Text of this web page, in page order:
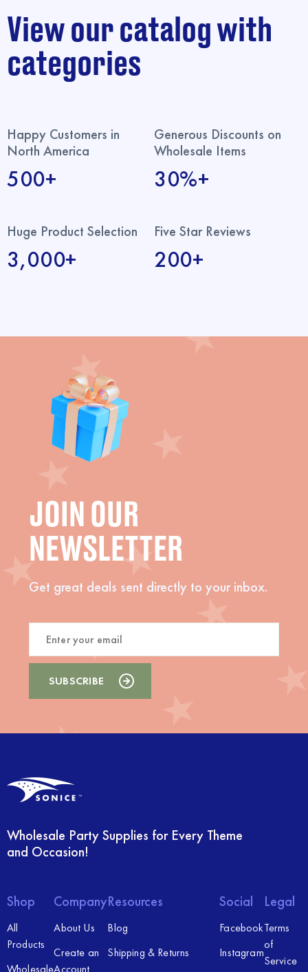
View our catalog with
categories
Happy Customers in
North America
500+
Generous Discounts on
Wholesale Items
30%+
Huge Product Selection
3,000+
Five Star Reviews
200+
JOIN OUR
NEWSLETTER
Get great deals sent directly to your inbox.
Wholesale Party Supplies for Every Theme
and Occasion!
Shop
All
Products
Wholesale
Company
About Us
Create an
Account
Resources
Blog
Shipping & Returns
Social
Facebook
Instagram
Legal
Terms
of
Service